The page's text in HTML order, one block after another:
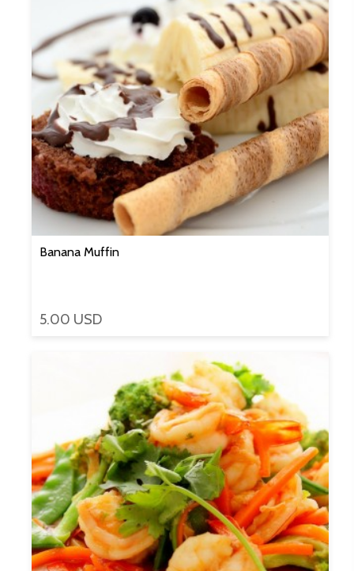
Banana Muffin
5.00 USD